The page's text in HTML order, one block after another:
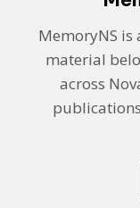
MemoryNS
material
across